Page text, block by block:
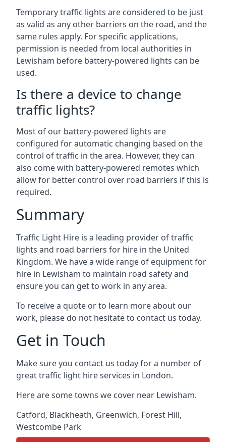
Temporary traffic lights are considered to be just
as valid as any other barriers on the road, and the
same rules apply. For specific applications,
permission is needed from local authorities in
Lewisham before battery-powered lights can be
used.
Is there a device to change
traffic lights?
Most of our battery-powered lights are
configured for automatic changing based on the
control of traffic in the area. However, they can
also come with battery-powered remotes which
allow for better control over road barriers if this is
required.
Summary
Traffic Light Hire is a leading provider of traffic
lights and road barriers for hire in the United
Kingdom. We have a wide range of equipment for
hire in Lewisham to maintain road safety and
ensure you can get to work in any area.
To receive a quote or to learn more about our
work, please do not hesitate to contact us today.
Get in Touch
Make sure you contact us today for a number of
great traffic light hire services in London.
Here are some towns we cover near Lewisham.
Catford, Blackheath, Greenwich, Forest Hill,
Westcombe Park